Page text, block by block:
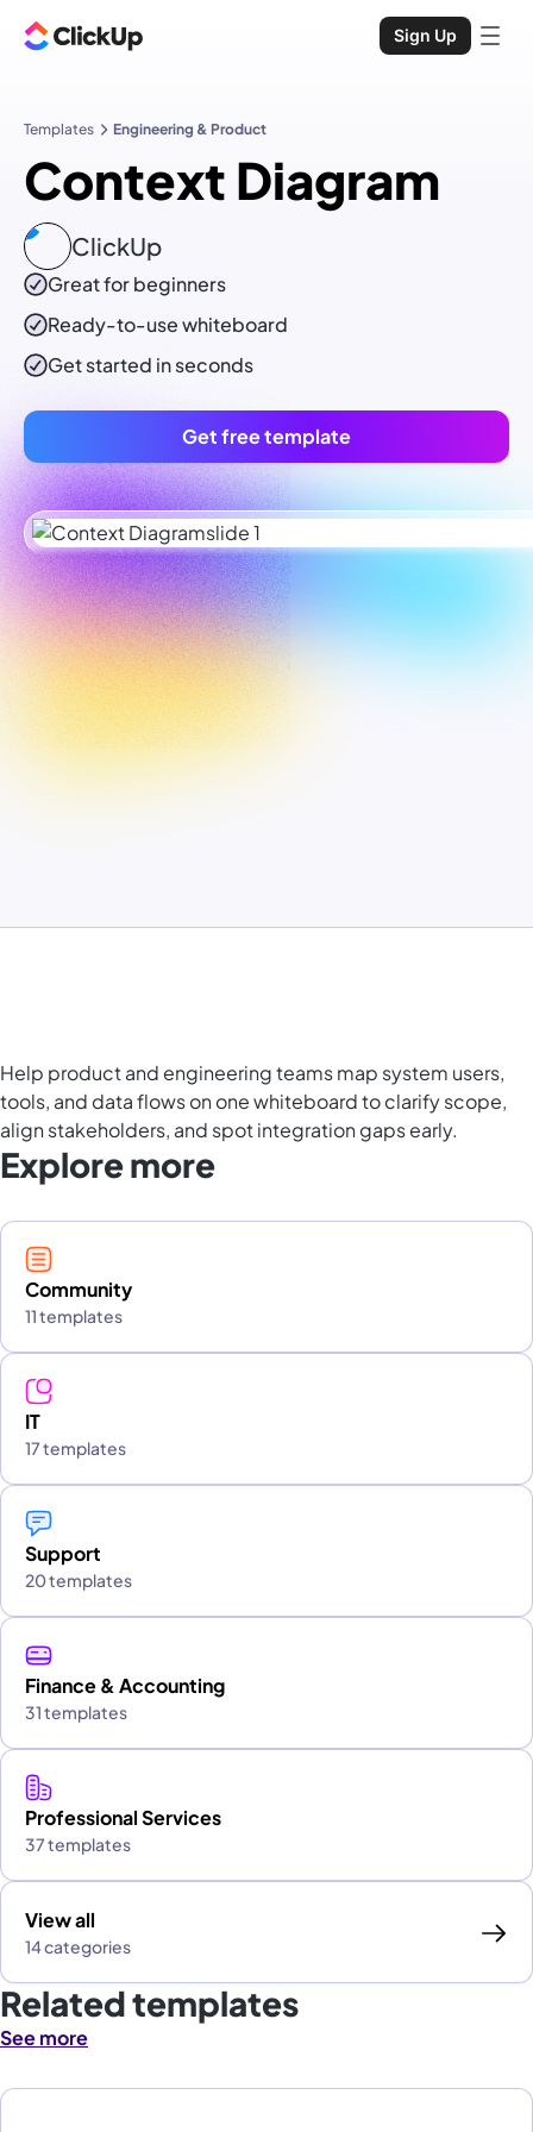
Sign Up
Templates Engineering & Product
Context Diagram
ClickUp
Great for beginners
Ready-to-usewhiteboard
Get started in seconds
Get free template
Help product and engineering teams map system users,
tools, and data flows on one whiteboard to clarify scope,
align stakeholders, and spot integration gaps early.
Explore more
Community
11 templates
IT
17 templates
Support
20 templates
Finance & Accounting
31 templates
Professional Services
37 templates
View all
14 categories
Related templates
See more